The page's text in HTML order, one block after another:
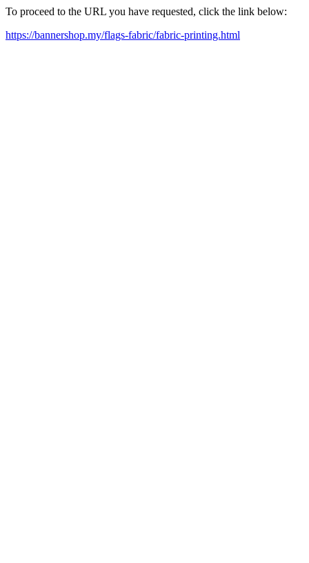
To proceed to the URL you have requested, click the link below:
https://bannershop.my/flags-fabric/fabric-printing.html